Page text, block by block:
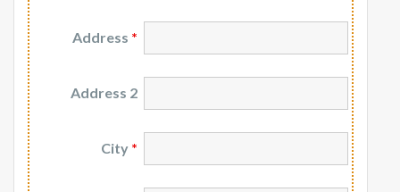
Address *
Address 2
City *